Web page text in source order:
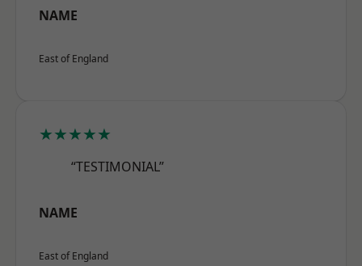
NAME
East of England
★★★★★
“TESTIMONIAL”
NAME
East of England